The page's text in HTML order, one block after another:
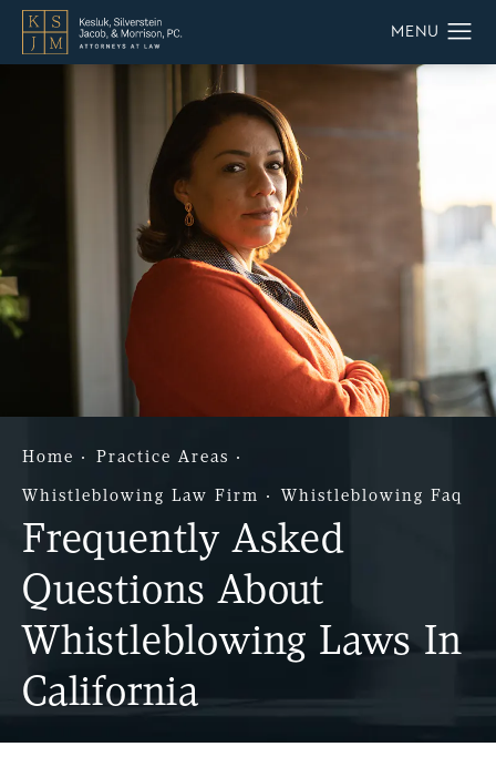
Frequently Asked
Questions About
Whistleblowing Laws In
California
Home Practice Areas
Whistleblowing Law Firm Whistleblowing Faq